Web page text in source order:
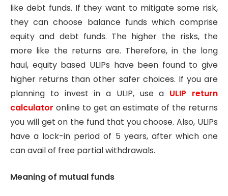
like debt funds. If they want to mitigate some risk,
they can choose balance funds which comprise
equity and debt funds. The higher the risks, the
more like the returns are. Therefore, in the long
haul, equity based ULIPs have been found to give
higher returns than other safer choices. If you are
planning to invest in a ULIP, use a ULIP return
calculator online to get an estimate of the returns
you will get on the fund that you choose. Also, ULIPs
have a lock-in period of 5 years, after which one
can avail of free partial withdrawals.
Meaning of mutual funds